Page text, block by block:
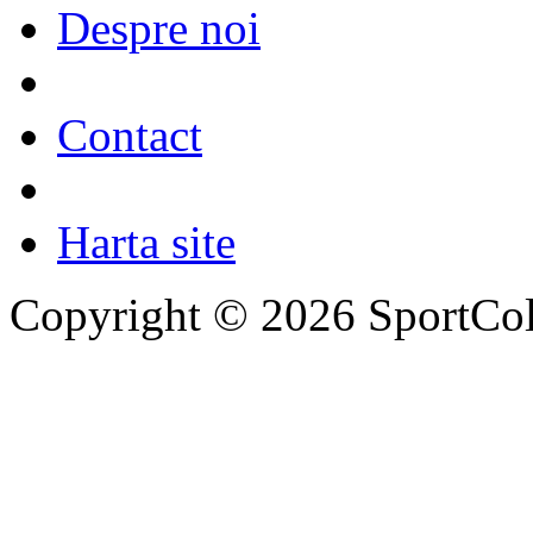
Despre noi
Contact
Harta site
Copyright © 2026